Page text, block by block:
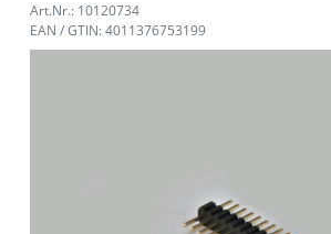
Art.Nr.: 10120734
EAN / GTIN: 4011376753199